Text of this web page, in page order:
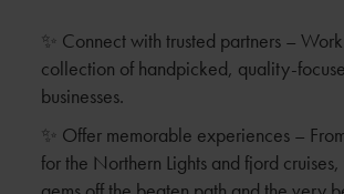
✨ Connect with trusted partners –
collection of handpicked, quality-
businesses.
✨ Offer memorable experiences –
for the Northern Lights and fjord